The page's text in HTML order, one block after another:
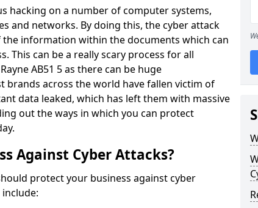
hacking on a number of computer systems,
and networks. By doing this, the cyber attack
the information within the documents which can
This can be a really scary process for all
AB51 5 as there can be huge
brands across the world have fallen victim of
data leaked, which has left them with massive
out the ways in which you can protect
Against Cyber Attacks?
protect your business against cyber